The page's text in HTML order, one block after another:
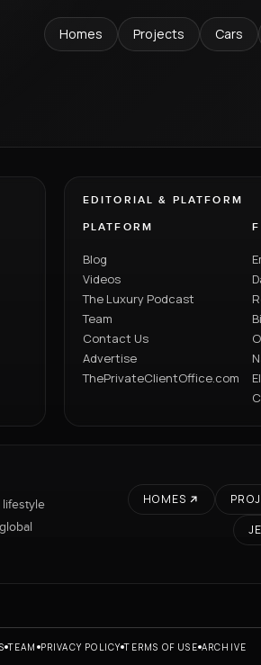
Homes Projects Cars
EDITORIAL & PLATFORM
PLATFORM
Blog
Videos
The Luxury Podcast
Team
Contact Us
Advertise
ThePrivateClientOffice.com
lifestyle
HOMES
TEAM PRIVACY POLICY TERMS OF USE ARCHIVE